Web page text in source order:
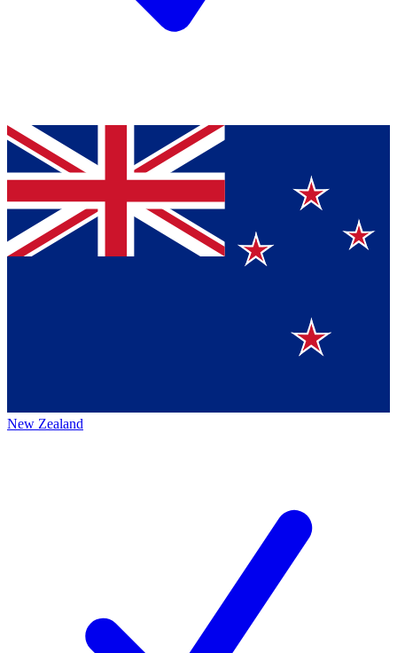
New Zealand